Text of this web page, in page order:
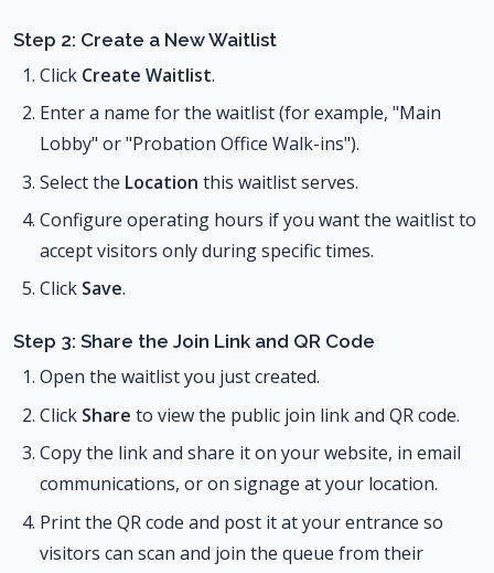
Step 2: Create a New Waitlist
Click Create Waitlist.
Enter a name for the waitlist (for example, "Main
Lobby" or "Probation Office Walk-ins").
Select the Location this waitlist serves.
Configure operating hours if you want the waitlist to
accept visitors only during specific times.
Click Save.
Step 3: Share the Join Link and QR Code
Open the waitlist you just created.
Click Share to view the public join link and QR code.
Copy the link and share it on your website, in email
communications, or on signage at your location.
Print the QR code and post it at your entrance so
visitors can scan and join the queue from their